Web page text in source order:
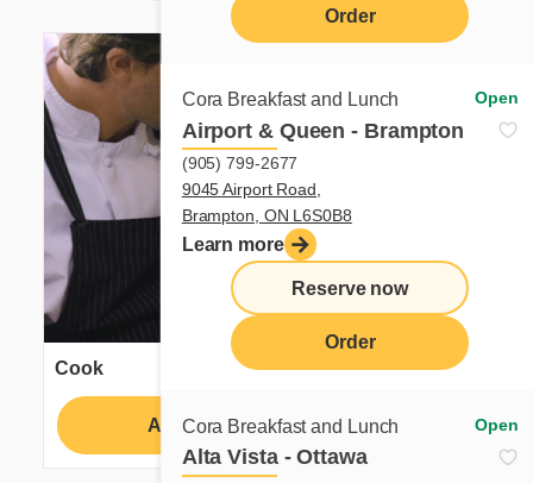
Order
Cora Breakfast and Lunch Open
Airport & Queen - Brampton
(905) 799-2677
9045 Airport Road,
Brampton, ON L6S0B8
Learn more
Reserve now
Order
Cora Breakfast and Lunch Open
Alta Vista - Ottawa
Cook
Apply Learn more